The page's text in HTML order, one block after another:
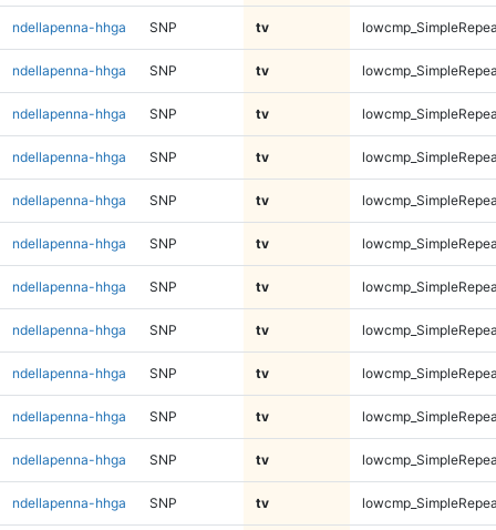
ndellapenna-hhga SNP tv
ndellapenna-hhga SNP tv
ndellapenna-hhga SNP tv
ndellapenna-hhga SNP tv
ndellapenna-hhga SNP tv
ndellapenna-hhga SNP tv
ndellapenna-hhga SNP tv
ndellapenna-hhga SNP tv
ndellapenna-hhga SNP tv
ndellapenna-hhga SNP tv
ndellapenna-hhga SNP tv
ndellapenna-hhga SNP tv